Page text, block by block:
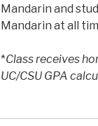
Mandarin and
Mandarin at all
*Class receives
UC/CSU GPA